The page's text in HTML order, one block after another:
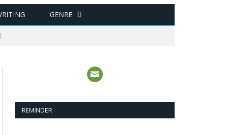
GENRE
REMINDER